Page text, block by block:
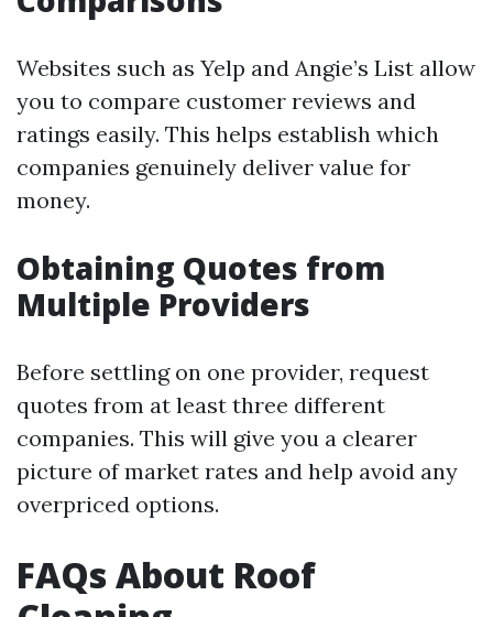
Websites such as Yelp and Angie’s List allow
you to compare customer reviews and
ratings easily. This helps establish which
companies genuinely deliver value for
money.
Obtaining Quotes from
Multiple Providers
Before settling on one provider, request
quotes from at least three different
companies. This will give you a clearer
picture of market rates and help avoid any
overpriced options.
FAQs About Roof